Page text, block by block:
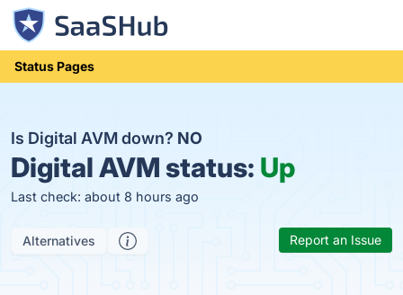
Status Pages
Is Digital AVM down? NO
Digital AVM status: Up
Last check: about 8 hours ago
Alternatives Report an Issue